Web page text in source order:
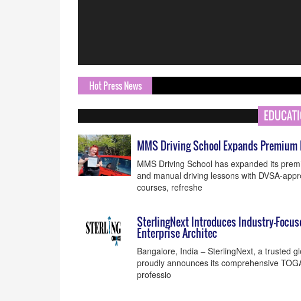
Hot Press News
MMS Driving School Expands
MMS Driving School has expanded its
and manual driving lessons with DVSA-
courses, refreshe
SterlingNext Introduces Industry-
Enterprise Architec
Bangalore, India – SterlingNext, a trusted
proudly announces its comprehensive
professio